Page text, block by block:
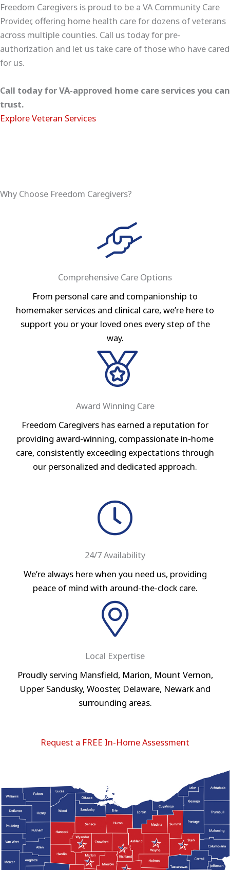
Freedom Caregivers is proud to be a VA Community Care
Provider, offering home health care for dozens of veterans
across multiple counties. Call us today for pre-
authorization and let us take care of those who have cared
for us.
Call today for VA-approved home care services you can
trust.
Explore Veteran Services
Why Choose Freedom Caregivers?
Comprehensive Care Options
From personal care and companionship to
homemaker services and clinical care, we’re here to
support you or your loved ones every step of the
way.
Award Winning Care
Freedom Caregivers has earned a reputation for
providing award-winning, compassionate in-home
care, consistently exceeding expectations through
our personalized and dedicated approach.
24/7 Availability
We’re always here when you need us, providing
peace of mind with around-the-clock care.
Local Expertise
Proudly serving Mansfield, Marion, Mount Vernon,
Upper Sandusky, Wooster, Delaware, Newark and
surrounding areas.
Request a FREE In-Home Assessment